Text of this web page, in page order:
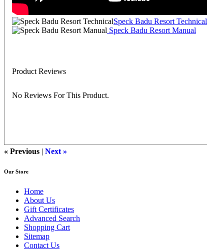
Speck Badu Resort Technical
Speck Badu Resort Manual
Product Reviews
No Reviews For This Product.
« Previous | Next »
Our Store
Home
About Us
Gift Certificates
Advanced Search
Shopping Cart
Sitemap
Contact Us